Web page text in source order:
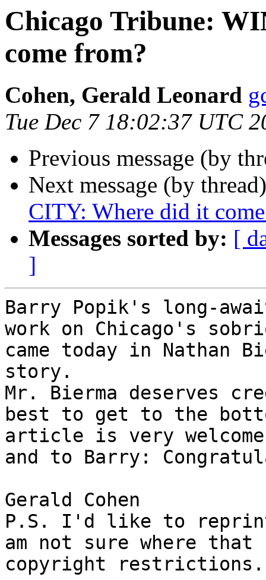
Chicago Tribune:
come from?
Cohen, Gerald Leonard
Tue Dec 7 18:02:37 UTC
Previous message (by
Next message (by
CITY: Where did it
Messages sorted by: [
]
Barry Popik's long-
work on Chicago's
came today in Nathan
story.
Mr. Bierma deserves
best to get to the
article is very
and to Barry:
Gerald Cohen
P.S. I'd like to
am not sure where
copyright restrictions.